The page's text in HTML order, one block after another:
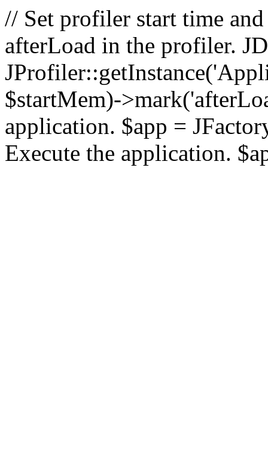
// Set profiler start time
afterLoad in the profiler.
$startMem)-
application. $app =
Execute the application.